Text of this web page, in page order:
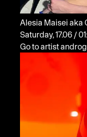
Alesia Maisei aka
Saturday,
Go to artist